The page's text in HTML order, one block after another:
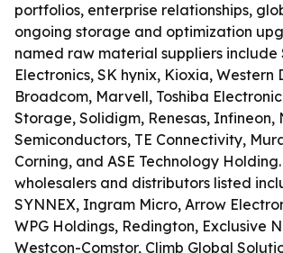
portfolios, enterprise relationships,
ongoing storage and optimization
named raw material suppliers include
Electronics, SK hynix, Kioxia, Western
Broadcom, Marvell, Toshiba
Storage, Solidigm, Renesas, Infineon,
Semiconductors, TE Connectivity,
Corning, and ASE Technology
wholesalers and distributors listed
SYNNEX, Ingram Micro, Arrow
WPG Holdings, Redington, Exclusive
Westcon-Comstor, Climb Global